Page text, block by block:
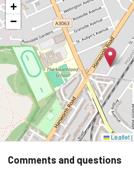
+
−
Leaflet |
Comments and questions